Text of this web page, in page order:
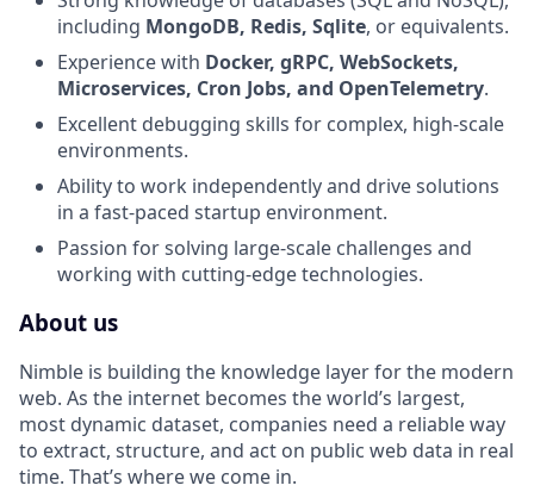
including MongoDB, Redis, Sqlite, or equivalents.
Experience with Docker, gRPC, WebSockets,
Microservices, Cron Jobs, and OpenTelemetry.
Excellent debugging skills for complex, high-scale
environments.
Ability to work independently and drive solutions
in a fast-paced startup environment.
Passion for solving large-scale challenges and
working with cutting-edge technologies.
About us
Nimble is building the knowledge layer for the modern
web. As the internet becomes the world’s largest,
most dynamic dataset, companies need a reliable way
to extract, structure, and act on public web data in real
time. That’s where we come in.